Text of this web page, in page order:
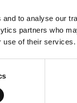
to analyse our
partners who
use of their services.